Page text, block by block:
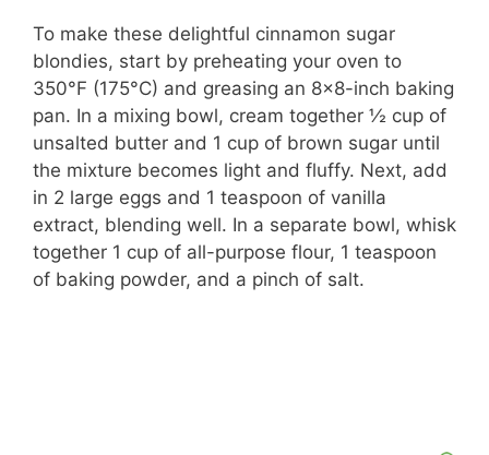
To make these delightful cinnamon sugar
blondies, start by preheating your oven to
350°F (175°C) and greasing an 8×8-inch baking
pan. In a mixing bowl, cream together ½ cup of
unsalted butter and 1 cup of brown sugar until
the mixture becomes light and fluffy. Next, add
in 2 large eggs and 1 teaspoon of vanilla
extract, blending well. In a separate bowl, whisk
together 1 cup of all-purpose flour, 1 teaspoon
of baking powder, and a pinch of salt.